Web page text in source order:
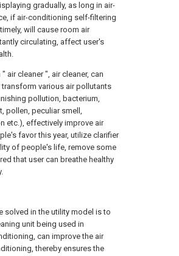
gradually, as long in air-
if air-conditioning self-filtering
will cause room air
circulating, affect user's
air cleaner ", air cleaner, can
various air pollutants
pollution, bacterium,
pollen, peculiar smell,
etc.), effectively improve air
favor this year, utilize clarifier
of people's life, remove some
that user can breathe healthy
solved in the utility model is to
unit being used in
can improve the air
thereby ensures the